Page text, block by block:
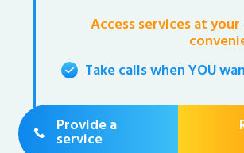
Access services at
Take calls when YOU
Provide a
service